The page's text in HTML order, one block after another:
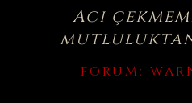
Acı
FORUM: